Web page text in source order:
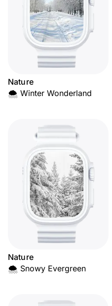
Nature
🌨️ Winter Wonderland
Nature
🌨️ Snowy Evergreen